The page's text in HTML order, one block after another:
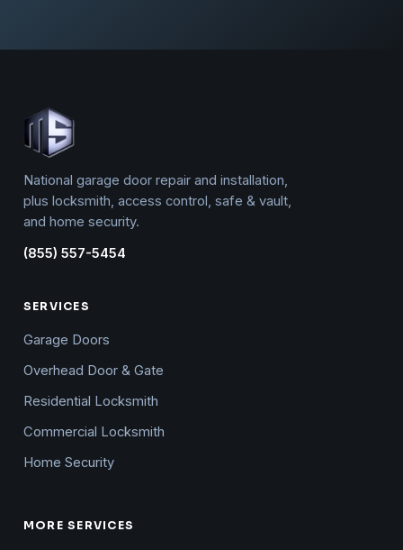
National garage door repair and installation,
plus locksmith, access control, safe & vault,
and home security.
(855) 557-5454
SERVICES
Garage Doors
Overhead Door & Gate
Residential Locksmith
Commercial Locksmith
Home Security
MORE SERVICES